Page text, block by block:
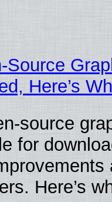
Source
Here’s
source
for
Here’s